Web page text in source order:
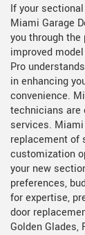
If your
Miami Garage
you through
improved
Pro
in enhancing
convenience.
technicians are
services. Miami
replacement of
customization
your new
preferences,
for expertise,
door
Golden Glades,